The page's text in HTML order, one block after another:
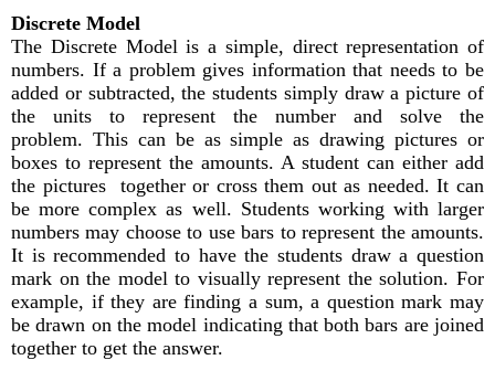
Discrete Model
The Discrete Model is a simple, direct representation of
numbers. If a problem gives information that needs to be
added or subtracted, the students simply draw a picture of
the units to represent the number and solve the
problem. This can be as simple as drawing pictures or
boxes to represent the amounts. A student can either add
the pictures together or cross them out as needed. It can
be more complex as well. Students working with larger
numbers may choose to use bars to represent the amounts.
It is recommended to have the students draw a question
mark on the model to visually represent the solution. For
example, if they are finding a sum, a question mark may
be drawn on the model indicating that both bars are joined
together to get the answer.